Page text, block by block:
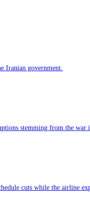
Iranian government.
stemming from the war
cuts while the airline